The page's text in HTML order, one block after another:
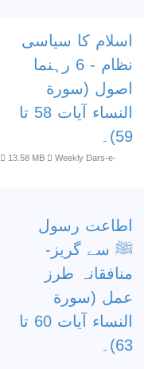
اسلام کا سیاسی
نظام - 6 رہنما
اصول (سورة
النساء آیات 58 تا
59)۔
13.58 MB
Weekly Dars-e-
اطاعت رسول
ﷺ سے گریز-
منافقانہ طرز
عمل (سورة
النساء آیات 60 تا
63)۔